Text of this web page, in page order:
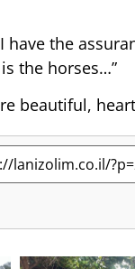
have the
the horses…”
beautiful,